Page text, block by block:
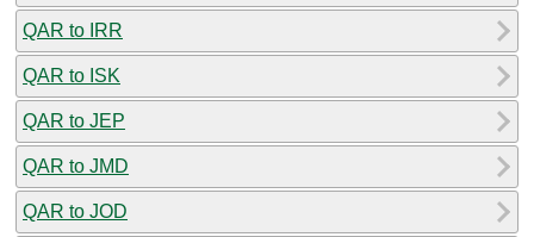
QAR to IRR
QAR to ISK
QAR to JEP
QAR to JMD
QAR to JOD